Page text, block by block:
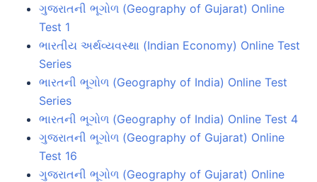
ગુજરાતની ભૂગોળ (Geography of Gujarat) Online
Test 1
ભારતીય અર્થવ્યવસ્થા (Indian Economy) Online Test
Series
ભારતની ભૂગોળ (Geography of India) Online Test
Series
ભારતની ભૂગોળ (Geography of India) Online Test 4
ગુજરાતની ભૂગોળ (Geography of Gujarat) Online
Test 16
ગુજરાતની ભૂગોળ (Geography of Gujarat) Online